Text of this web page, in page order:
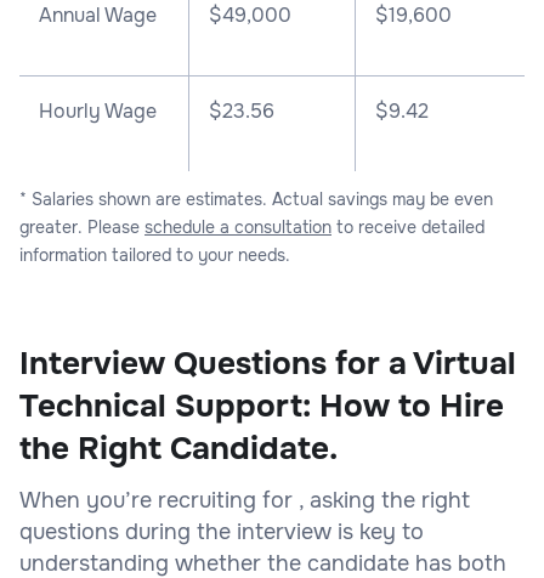
Annual Wage $49,000 $19,600
Hourly Wage $23.56 $9.42
* Salaries shown are estimates. Actual savings may be even
greater. Please schedule a consultation to receive detailed
information tailored to your needs.
Interview Questions for a Virtual
Technical Support: How to Hire
the Right Candidate.
When you’re recruiting for , asking the right
questions during the interview is key to
understanding whether the candidate has both